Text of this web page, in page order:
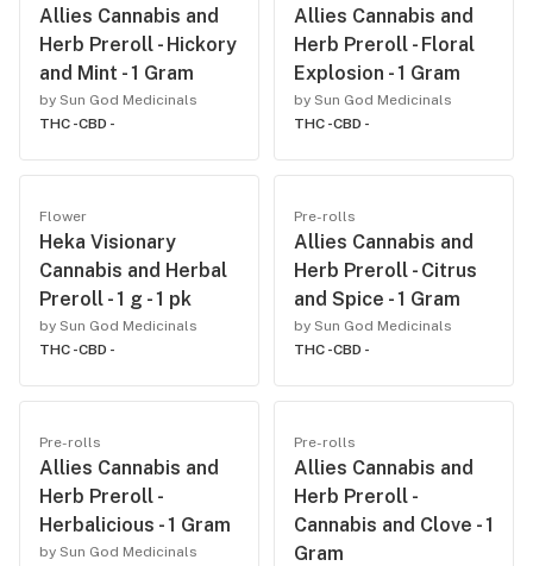
Allies Cannabis and
Herb Preroll - Hickory
and Mint - 1 Gram
by Sun God Medicinals
THC -CBD -
Allies Cannabis and
Herb Preroll - Floral
Explosion - 1 Gram
by Sun God Medicinals
THC -CBD -
Flower
Heka Visionary
Cannabis and Herbal
Preroll - 1 g - 1 pk
by Sun God Medicinals
THC -CBD -
Pre-rolls
Allies Cannabis and
Herb Preroll - Citrus
and Spice - 1 Gram
by Sun God Medicinals
THC -CBD -
Pre-rolls
Allies Cannabis and
Herb Preroll -
Herbalicious - 1 Gram
by Sun God Medicinals
Pre-rolls
Allies Cannabis and
Herb Preroll -
Cannabis and Clove - 1
Gram